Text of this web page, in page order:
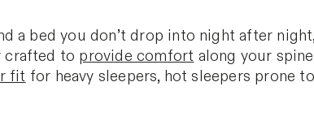
a bed you don’t drop into night after
crafted to provide comfortalong your
fitfor heavy sleepers, hot sleepers prone